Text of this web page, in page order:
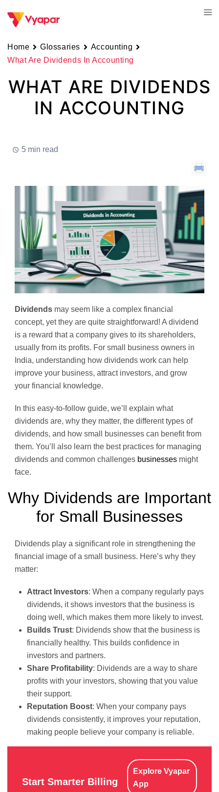
Home Glossaries
Accounting
What Are Dividends In Accounting
WHAT ARE DIVIDENDS
IN ACCOUNTING
5 min read
Dividends may seem like a complex financial
concept, yet they are quite straightforward! A dividend
is a reward that a company gives to its shareholders,
usually from its profits. For small business owners in
India, understanding how dividends work can help
improve your business, attract investors, and grow
your financial knowledge.
In this easy-to-follow guide, we’ll explain what
dividends are, why they matter, the different types of
dividends, and how small businesses can benefit from
them. You’ll also learn the best practices for managing
dividends and common challenges businesses might
face.
Why Dividends are Important
for Small Businesses
Dividends play a significant role in strengthening the
financial image of a small business. Here’s why they
matter:
Attract Investors: When a company regularly pays
dividends, it shows investors that the business is
doing well, which makes them more likely to invest.
Builds Trust: Dividends show that the business is
financially healthy. This builds confidence in
investors and partners.
Share Profitability: Dividends are a way to share
profits with your investors, showing that you value
their support.
Reputation Boost: When your company pays
dividends consistently, it improves your reputation,
making people believe your company is reliable.
Start Smarter Billing
Explore Vyapar
App